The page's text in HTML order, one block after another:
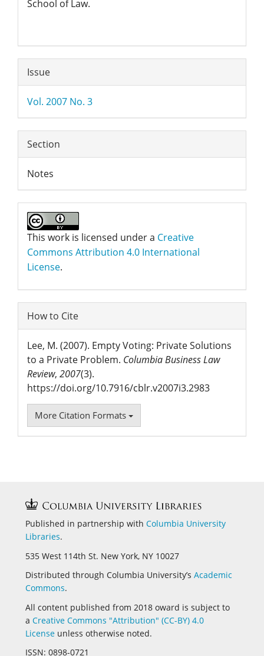
School of Law.
Article
Details
Issue
Vol. 2007 No. 3
Section
Notes
This work is licensed under a Creative
Commons Attribution 4.0 International
License.
How to Cite
Lee, M. (2007). Empty Voting: Private Solutions
to a Private Problem. Columbia Business Law
Review, 2007(3).
https://doi.org/10.7916/cblr.v2007i3.2983
More Citation Formats
Published in partnership with Columbia University
Libraries.
535 West 114th St. New York, NY 10027
Distributed through Columbia University’s Academic
Commons.
All content published from 2018 oward is subject to
a Creative Commons "Attribution" (CC-BY) 4.0
License unless otherwise noted.
ISSN: 0898-0721